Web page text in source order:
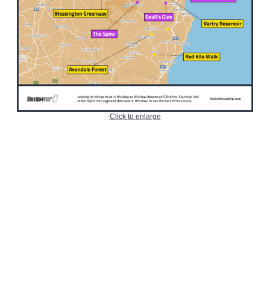
Click to enlarge